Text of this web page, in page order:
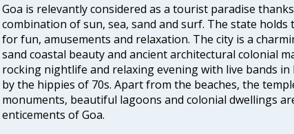
Goa is relevantly considered as a tourist paradise
combination of sun, sea, sand and surf. The state
for fun, amusements and relaxation. The city is a
sand coastal beauty and ancient architectural colonial
rocking nightlife and relaxing evening with live bands in
by the hippies of 70s. Apart from the beaches, the
monuments, beautiful lagoons and colonial dwellings
enticements of Goa.